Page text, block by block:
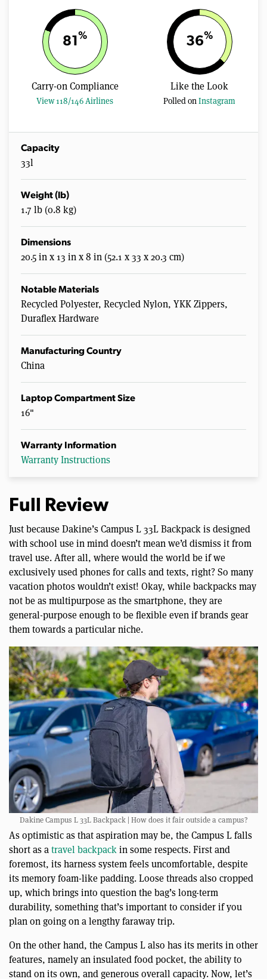
81%
Carry-on Compliance
View 118/146 Airlines
36%
Like the Look
Polled onInstagram
Capacity
33l
Weight (lb)
1.7 lb (0.8 kg)
Dimensions
20.5 in x 13 in x 8 in (52.1 x 33 x 20.3 cm)
Notable Materials
Recycled Polyester, Recycled Nylon, YKK Zippers,
Duraflex Hardware
Manufacturing Country
China
Laptop Compartment Size
16"
Warranty Information
Warranty Instructions
Full Review
Just because Dakine’s Campus L 33L Backpack is designed
with school use in mind doesn’t mean we’d dismiss it from
travel use. After all, where would the world be if we
exclusively used phones for calls and texts, right? So many
vacation photos wouldn’t exist! Okay, while backpacks may
not be as multipurpose as the smartphone, they are
general-purpose enough to be flexible even if brands gear
them towards a particular niche.
Dakine Campus L 33L Backpack | How does it fair outside a campus?
As optimistic as that aspiration may be, the Campus L falls
short as atravel backpackin some respects. First and
foremost, its harness system feels uncomfortable, despite
its memory foam-like padding. Loose threads also cropped
up, which brings into question the bag’s long-term
durability, something that’s important to consider if you
plan on going on a lengthy faraway trip.
On the other hand, the Campus L also has its merits in other
features, namely an insulated food pocket, the ability to
stand on its own, and generous overall capacity. Now, let’s